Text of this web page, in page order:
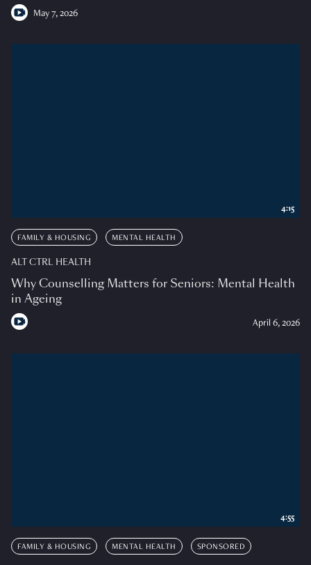
May 7, 2026
FAMILY & HOUSING MENTAL HEALTH
ALT CTRL HEALTH
Why Counselling Matters for Seniors: Mental Health
in Ageing
April 6, 2026
4:15
FAMILY & HOUSING MENTAL HEALTH SPONSORED
4:55